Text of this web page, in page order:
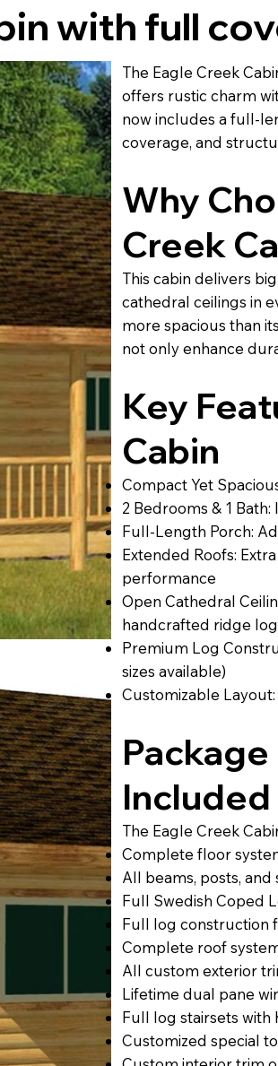
with full
The Eagle Creek
offers rustic charm
now includes a full-
coverage, and
Why
Creek
This cabin delivers
cathedral ceilings in
more spacious than
not only enhance
Key
Cabin
Compact Yet
2 Bedrooms & 1
Full-Length Porch:
Extended Roofs:
performance
Open Cathedral
handcrafted ridge
Premium Log
sizes available)
Customizable
Package
Included
The Eagle Creek
Complete floor
All beams, posts,
Full Swedish Coped
Full log construction
Complete roof
All custom exterior
Lifetime dual pane
Full log stairsets with
Customized special